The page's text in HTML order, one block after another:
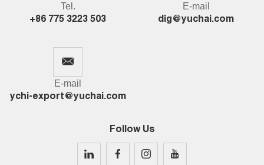
Tel.
+86 775 3223 503
E-mail
dig@yuchai.com
E-mail
ychi-export@yuchai.com
Follow Us